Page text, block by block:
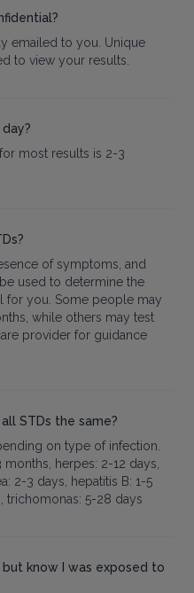
emailed to you. Unique
to view your results.
most results is 2-3
of symptoms, and
used to determine the
for you. Some people may
while others may test
provider for guidance
STDs the same?
on type of infection.
herpes: 2-12 days,
2-3 days, hepatitis B: 1-5
trichomonas: 5-28 days
know I was exposed to